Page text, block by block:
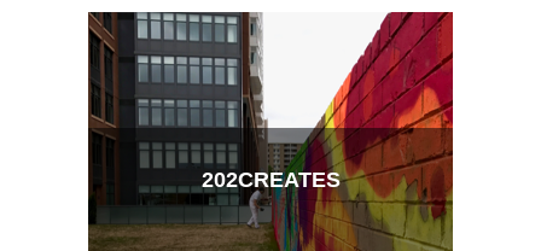
202CREATES